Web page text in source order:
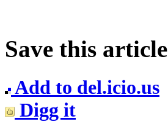
Save this article
Add to del.icio.us
Digg it